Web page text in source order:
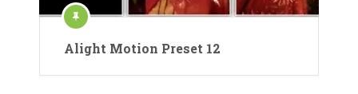
Alight Motion Preset 12